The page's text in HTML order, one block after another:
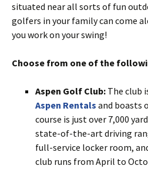
situated near all sorts of fun
golfers in your family can come
you work on your swing!
Choose from one of the
Aspen Golf Club: The club
Aspen Rentals and boasts
course is just over 7,000
state-of-the-art driving
full-service locker room,
club runs from April to